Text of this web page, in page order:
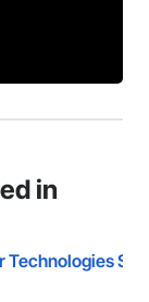
in
Technologies